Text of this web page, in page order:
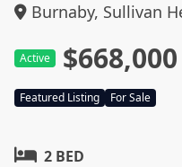
Burnaby, Sullivan
Active $668,000
Featured Listing For Sale
2 BED